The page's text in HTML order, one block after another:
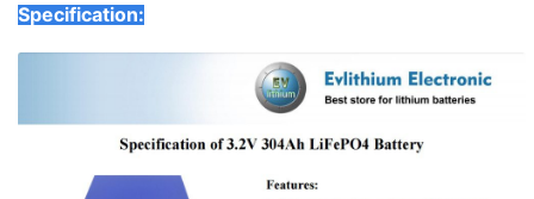
Specification: